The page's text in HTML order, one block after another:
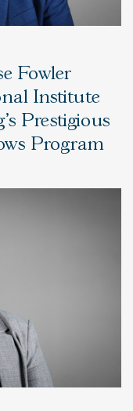
Fowler
Institute
Prestigious
Program